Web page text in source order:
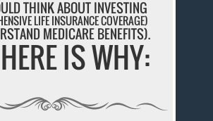
THINK ABOUT INVESTING
LIFE INSURANCE COVERAGE)
MEDICARE BENEFITS).
IS WHY: